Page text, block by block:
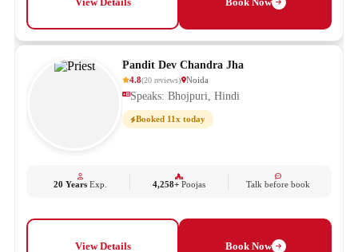
Pandit Dev Chandra Jha
4.8(20 reviews) Noida
Speaks: Bhojpuri, Hindi
Booked 11x today
20 YearsExp. 4,258+ Poojas Talk before book
View Details Book Now